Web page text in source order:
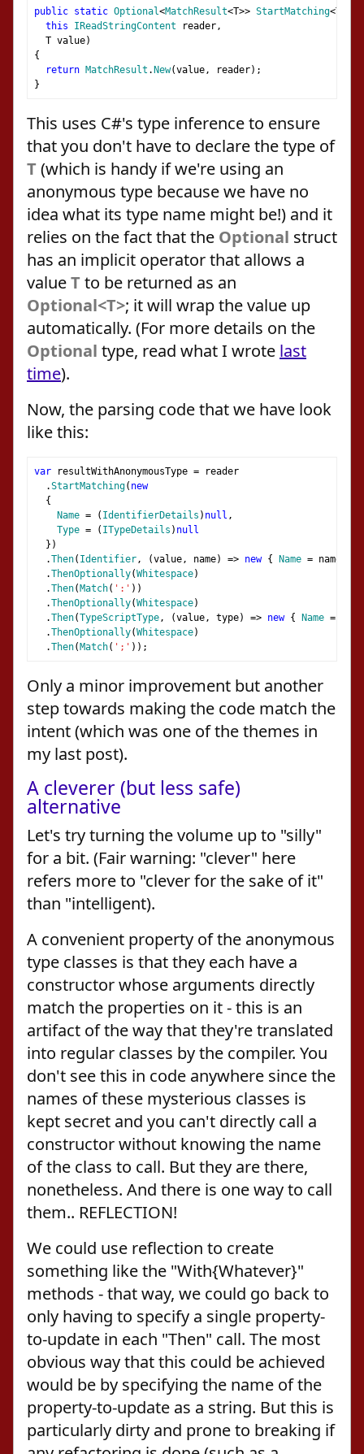
public static Optional<MatchResult<T>> StartMatching<T
this
IReadStringContent reader,
T value)
{
return MatchResult . New(value, reader);
}
This uses C#'s type inference to ensure
that you don't have to declare the type of
T(which is handy if we're using an
anonymous type because we have no
idea what its type name might be!) and it
relies on the fact that the Optional struct
has an implicit operator that allows a
valueTto be returned as an
Optional<T>; it will wrap the value up
automatically. (For more details on the
Optional type, read what I wrote last
time).
Now, the parsing code that we have look
like this:
var resultWithAnonymousType = reader
.StartMatching( new
{
Name = ( IdentifierDetails ) null ,
Type = ( ITypeDetails ) null
})
.Then( Identifier, (value, name) => new { Name = name
.ThenOptionally(Whitespace)
.Then( Match( ':' ))
.ThenOptionally(Whitespace)
.Then(TypeScriptType, (value, type) => new { Name =
.ThenOptionally(Whitespace)
.Then( Match( ';' ));
Only a minor improvement but another
step towards making the code match the
intent (which was one of the themes in
my last post).
A cleverer (but less safe)
alternative
Let's try turning the volume up to "silly"
for a bit. (Fair warning: "clever" here
refers more to "clever for the sake of it"
than "intelligent).
A convenient property of the anonymous
type classes is that they each have a
constructor whose arguments directly
match the properties on it - this is an
artifact of the way that they're translated
into regular classes by the compiler. You
don't see this in code anywhere since the
names of these mysterious classes is
kept secret and you can't directly call a
constructor without knowing the name
of the class to call. But they are there,
nonetheless. And there is one way to call
them.. REFLECTION!
We could use reflection to create
something like the "With{Whatever}"
methods - that way, we could go back to
only having to specify a single property-
to-update in each "Then" call. The most
obvious way that this could be achieved
would be by specifying the name of the
property-to-update as a string. But this is
particularly dirty and prone to breaking if